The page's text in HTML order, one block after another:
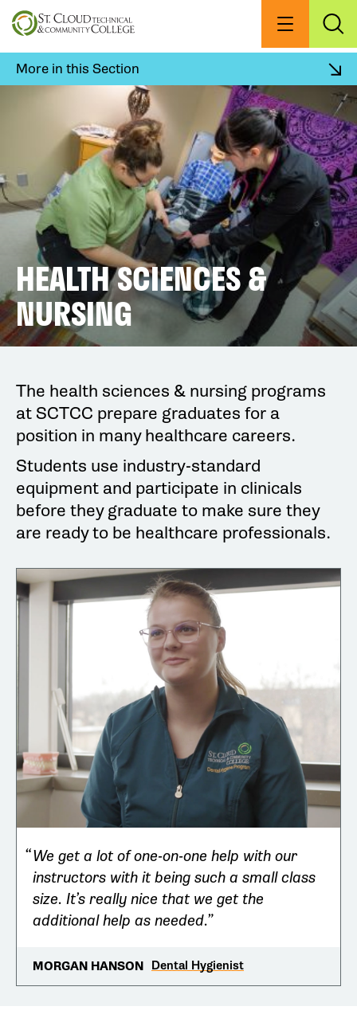
Skip
to
content
Menu
More in this Section
HEALTH SCIENCES &
NURSING
The health sciences & nursing programs
at SCTCC prepare graduates for a
position in many healthcare careers.
Students use industry-standard
equipment and participate in clinicals
before they graduate to make sure they
are ready to be healthcare professionals.
We get a lot of one-on-one help with our
instructors with it being such a small class
size. It’s really nice that we get the
additional help as needed.
MORGAN HANSON Dental Hygienist